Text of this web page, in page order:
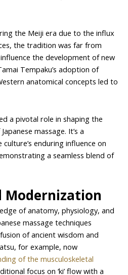
the Meiji era due to the influx
the tradition was far from
the development of new
Tempaku’s adoption of
anatomical concepts led to
a pivotal role in shaping the
massage. It’s a
enduring influence on
a seamless blend of
Modernization
of anatomy, physiology, and
massage techniques
of ancient wisdom and
for example, now
of the musculoskeletal
focus on ‘ki’ flow with a